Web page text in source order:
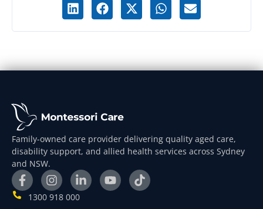
Family-owned care provider delivering quality aged care,
disability support, and allied health services across Sydney
and NSW.
1300 918 000